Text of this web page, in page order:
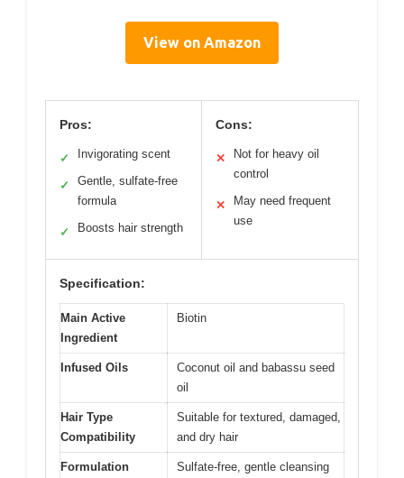
View on Amazon
Pros:
✓ Invigorating scent
✓
Gentle, sulfate-free
formula
✓ Boosts hair strength
Cons:
✕
Not for heavy oil
control
✕
May need frequent
use
Specification:
Main Active
Ingredient
Biotin
Infused Oils
Coconut oil and babassu seed
oil
Hair Type
Compatibility
Suitable for textured, damaged,
and dry hair
Formulation
Sulfate-free, gentle cleansing